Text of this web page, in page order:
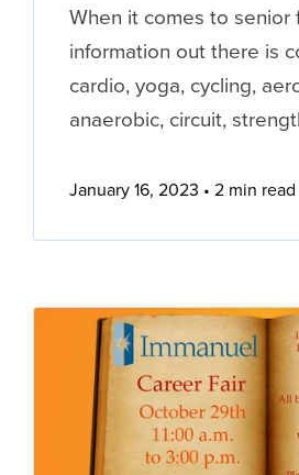
When it comes to senior
information out there is
cardio, yoga, cycling,
anaerobic, circuit,
January 16, 2023 2 min read